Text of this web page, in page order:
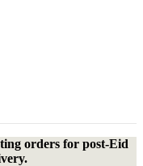
orders for post-Eid